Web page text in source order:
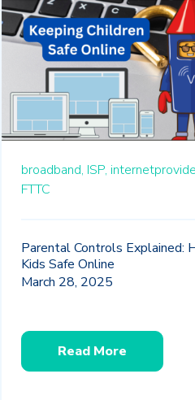
broadband, ISP,
FTTC
Parental Controls Explained:
Kids Safe Online
March 28, 2025
Read More